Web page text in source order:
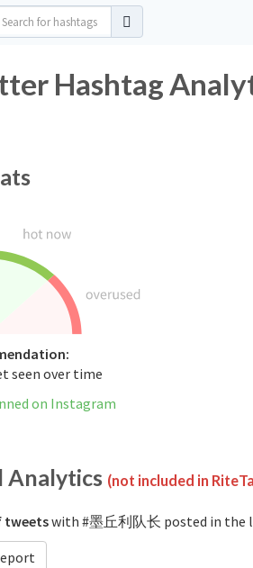
Hashtag
seen over time
on Instagram
Analytics (not included in
tweetswith #墨丘利队长 posted in the